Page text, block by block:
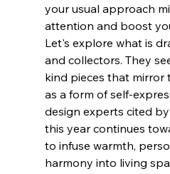
your usual approach
attention and boost
Let's explore what is
and collectors. They
kind pieces that mirror
as a form of self-
design experts cited
this year continues
to infuse warmth,
harmony into living